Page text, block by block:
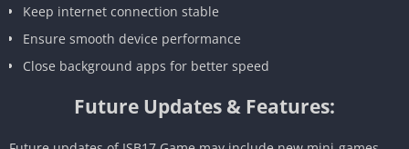
Keep internet connection stable
Ensure smooth device performance
Close background apps for better speed
Future Updates & Features: